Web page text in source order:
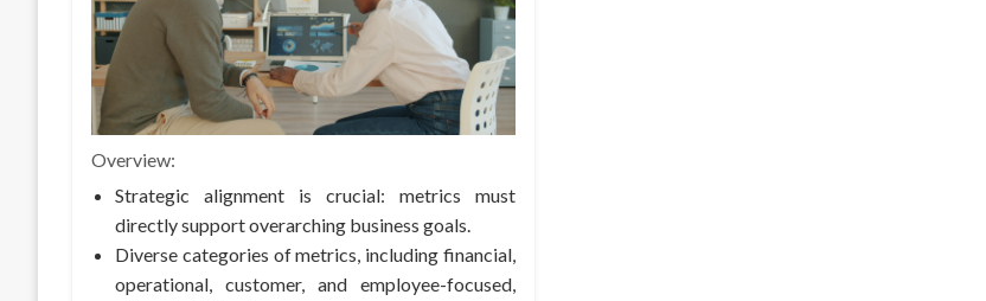
Overview:
Strategic alignment is crucial: metrics must
directly support overarching business goals.
Diverse categories of metrics, including financial,
operational, customer, and employee-focused,